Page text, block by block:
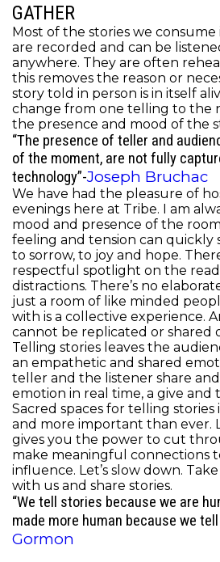
GATHER
Most of the stories we
are recorded and can be
anywhere. They are often
this removes the reason or
story told in person is in itself
change from one telling to the
the presence and mood of the
“The presence of teller and
of the moment, are not fully
technology”-Joseph Bruchac
We have had the pleasure of
evenings here at Tribe. I am
mood and presence of the
feeling and tension can
to sorrow, to joy and hope.
respectful spotlight on the
distractions. There’s no
just a room of like minded
with is a collective experience.
cannot be replicated or shared
Telling stories leaves the
an empathetic and shared
teller and the listener share
emotion in real time, a give and
Sacred spaces for telling stories
and more important than ever.
gives you the power to cut
make meaningful connections
influence. Let’s slow down.
with us and share stories.
“We tell stories because we are
made more human because we
Gormon